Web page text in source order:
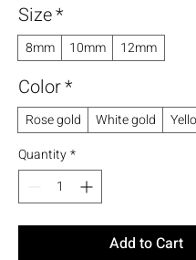
Size*
8mm 10mm 12mm
Color*
Rose gold White gold
Quantity*
Add to Cart